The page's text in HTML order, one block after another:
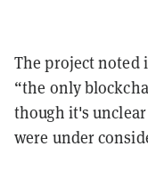
The project noted
“the only
though it's
were under